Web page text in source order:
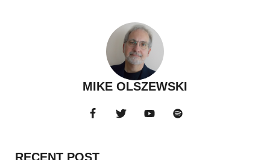
MIKE OLSZEWSKI
RECENT POST